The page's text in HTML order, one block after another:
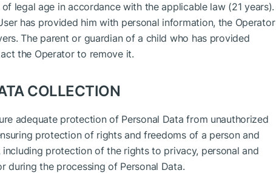
legal age in accordance with the applicable law (21 years).
has provided him with personal information, the Operator
The parent or guardian of a child who has provided
the Operator to remove it.
COLLECTION
adequate protection of Personal Data from unauthorized
protection of rights and freedoms of a person and
protection of the rights to privacy, personal and
during the processing of Personal Data.